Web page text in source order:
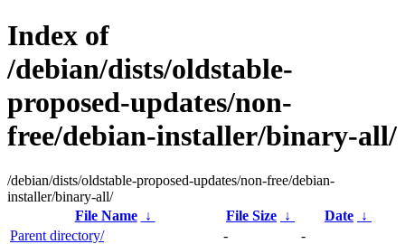
Index of
/debian/dists/oldstable-
proposed-updates/non-
free/debian-installer/binary-all/
/debian/dists/oldstable-proposed-updates/non-free/debian-
installer/binary-all/
File Name
↓ File Size ↓ Date ↓
Parent directory/
-
-